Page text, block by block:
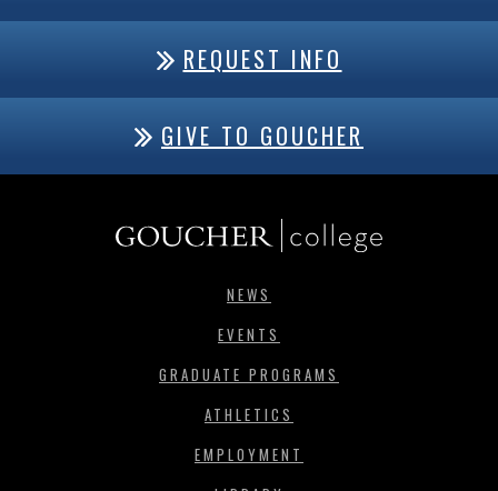
REQUEST INFO
GIVE TO GOUCHER
NEWS
EVENTS
GRADUATE PROGRAMS
ATHLETICS
EMPLOYMENT